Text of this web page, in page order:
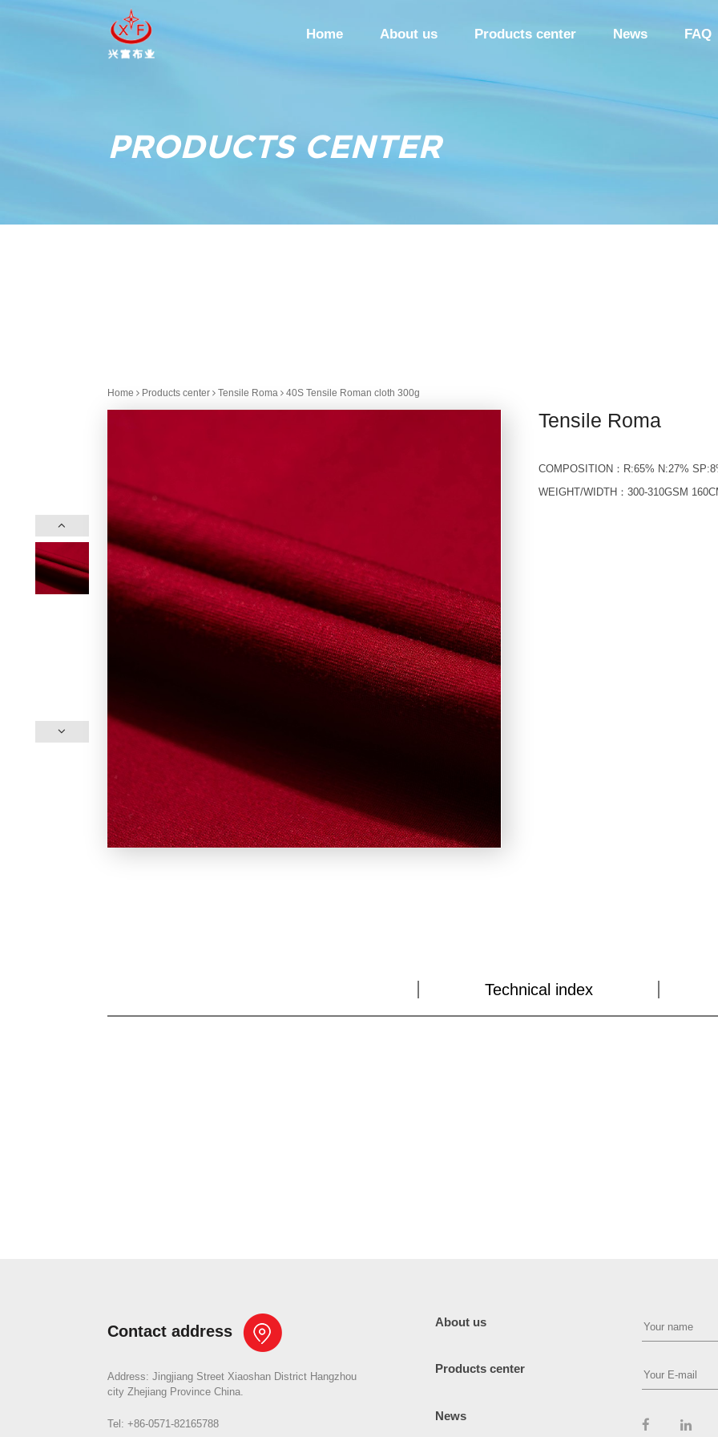
Home About us Products center News FAQ
PRODUCTS CENTER
Home Products center Tensile Roma 40S Tensile Roman cloth 300g
Tensile Roma
COMPOSITION：R:65% N:27%
WEIGHT/WIDTH：300-310GSM
Technical index
Contact address
Address: Jingjiang Street Xiaoshan District Hangzhou
city Zhejiang Province China.
Tel: +86-0571-82165788
About us
Products center
News